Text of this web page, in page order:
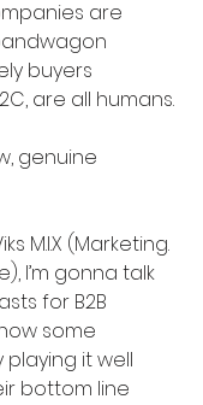
are
buyers
are all humans.
genuine
M.I.X (Marketing.
I’m gonna talk
for B2B
some
it well
bottom line